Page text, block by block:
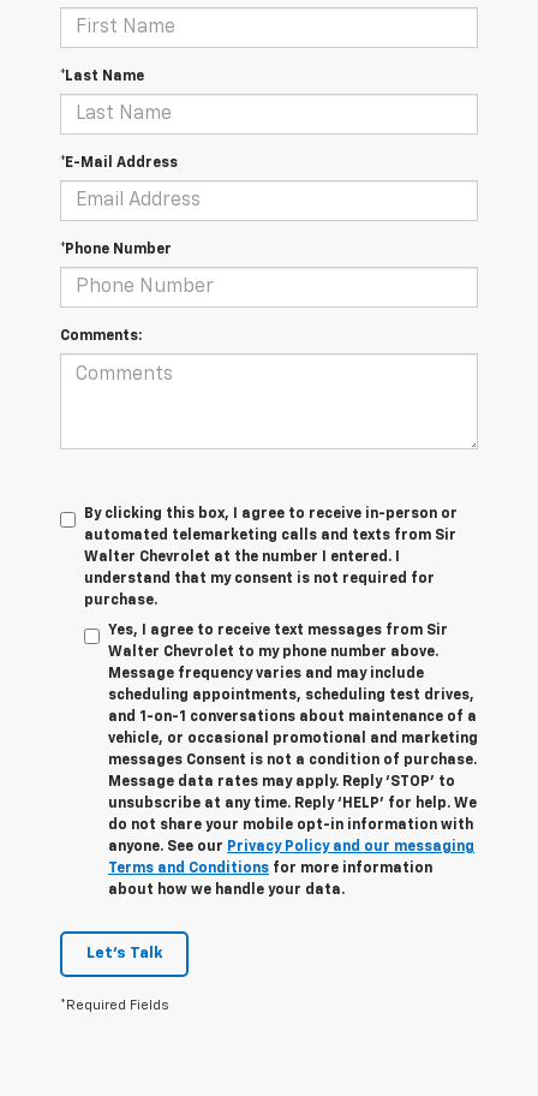
*Last Name
*E-Mail Address
*Phone Number
Comments:
By clicking this box, I agree to receive in-person or
automated telemarketing calls and texts from Sir
Walter Chevrolet at the number I entered. I
understand that my consent is not required for
purchase.
Yes, I agree to receive text messages from Sir
Walter Chevrolet to my phone number above.
Message frequency varies and may include
scheduling appointments, scheduling test drives,
and 1-on-1 conversations about maintenance of a
vehicle, or occasional promotional and marketing
messages Consent is not a condition of purchase.
Message data rates may apply. Reply ‘STOP’ to
unsubscribe at any time. Reply ‘HELP’ for help. We
do not share your mobile opt-in information with
anyone. See our Privacy Policy and our messaging
Terms and Conditions for more information
about how we handle your data.
Let's Talk
*Required Fields